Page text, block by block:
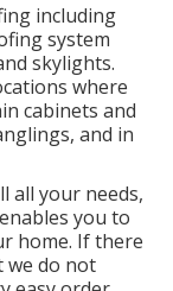
including
system
skylights.
where
cabinets and
and in
all your needs,
you to
home. If there
we do not